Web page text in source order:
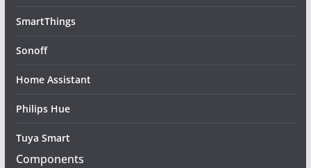
SmartThings
Sonoff
Home Assistant
Philips Hue
Tuya Smart
Components